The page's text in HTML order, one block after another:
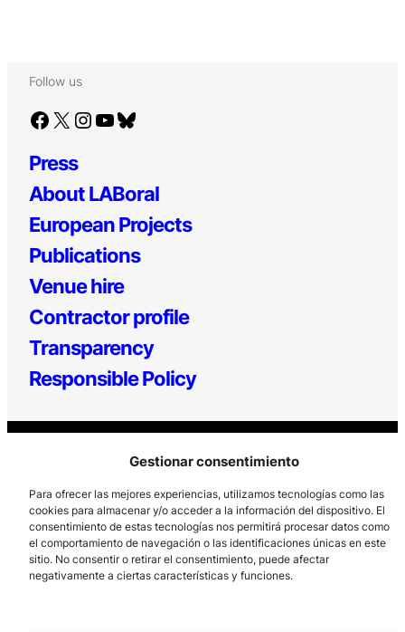
Gestionar consentimiento
Para ofrecer las mejores experiencias, utilizamos tecnologías como las
cookies para almacenar y/o acceder a la información del dispositivo. El
consentimiento de estas tecnologías nos permitirá procesar datos como
el comportamiento de navegación o las identificaciones únicas en este
sitio. No consentir o retirar el consentimiento, puede afectar
negativamente a ciertas características y funciones.
Follow us
Facebook X Instagram YouTube Bluesky
Press
About LABoral
European Projects
Publications
Venue hire
Contractor profile
Transparency
Responsible Policy
Los Prados, 121 – 33203 Gijón
985 185 577 – info@laboralcentrodearte.org